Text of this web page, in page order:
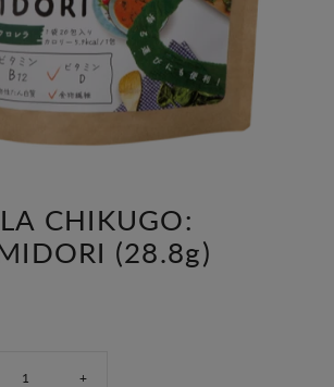
CHIKUGO:
(28.8g)
Increase
+